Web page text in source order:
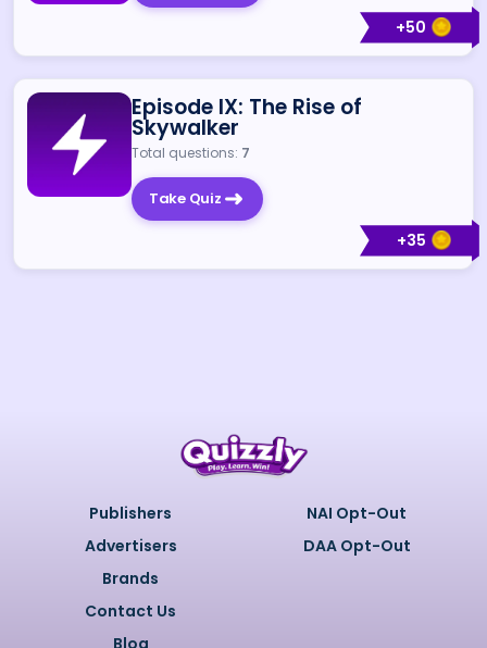
+50
+35
Episode IX: The Rise of
Skywalker
Total questions: 7
Take Quiz
Publishers
Advertisers
Brands
Contact Us
NAI Opt-Out
DAA Opt-Out